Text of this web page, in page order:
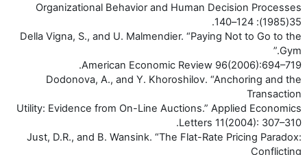
Organizational Behavior and Human Decision Processes
35(1985): 124–140.
Della Vigna, S., and U. Malmendier. “Paying Not to Go to the
Gym.”
American Economic Review 96(2006):694–719.
Dodonova, A., and Y. Khoroshilov. “Anchoring and the
Transaction
Utility: Evidence from On-Line Auctions.” Applied Economics
Letters 11(2004): 307–310.
Just, D.R., and B. Wansink. “The Flat-Rate Pricing Paradox:
Conflicting